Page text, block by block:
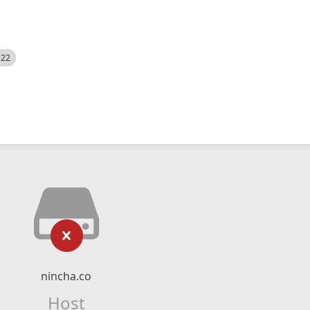
nincha.co
Host